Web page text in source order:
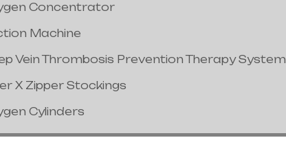
Concentrator
Machine
Vein Thrombosis Prevention Therapy System
X Zipper Stockings
Cylinders